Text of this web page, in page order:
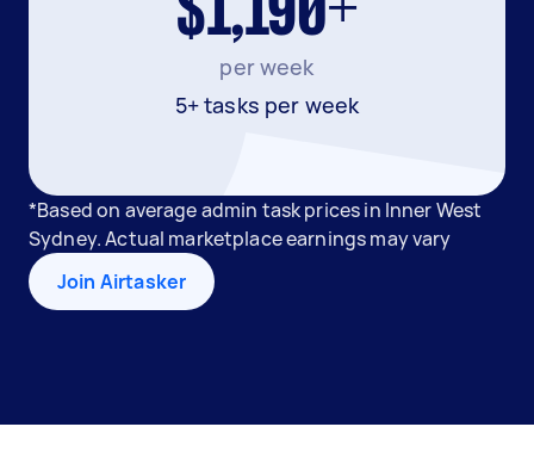
$1,190+
per week
5+ tasks per week
*Based on average admin task prices in Inner West
Sydney. Actual marketplace earnings may vary
Join Airtasker